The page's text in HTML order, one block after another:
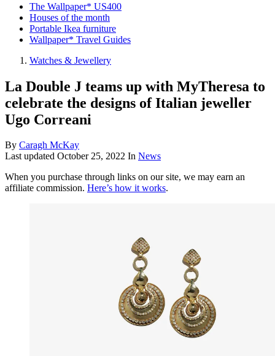
The Wallpaper* US400
Houses of the month
Portable Ikea furniture
Wallpaper* Travel Guides
Watches & Jewellery
La Double J teams up with MyTheresa to
celebrate the designs of Italian jeweller
Ugo Correani
By Caragh McKay
Last updated October 25, 2022 In News
When you purchase through links on our site, we may earn an
affiliate commission. Here’s how it works.